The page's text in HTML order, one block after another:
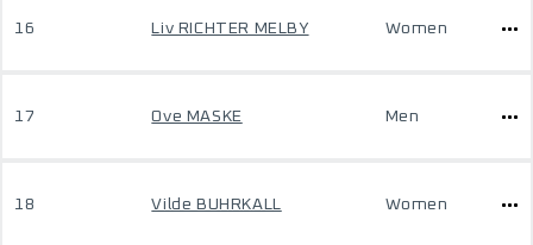
16 Liv RICHTER MELBY Women
17 Ove MASKE Men
18 Vilde BUHRKALL Women